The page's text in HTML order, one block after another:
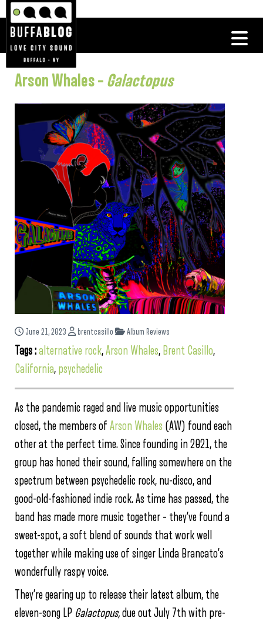
Arson Whales – Galactopus
June 21, 2023 brentcasillo Album Reviews
Tags :alternative rock,Arson Whales, Brent Casillo,
California, psychedelic
As the pandemic raged and live music opportunities
closed, the members of Arson Whales (AW) found each
other at the perfect time. Since founding in 2021, the
group has honed their sound, falling somewhere on the
spectrum between psychedelic rock, nu-disco, and
good-old-fashioned indie rock. As time has passed, the
band has made more music together – they’ve found a
sweet-spot, a soft blend of sounds that work well
together while making use of singer Linda Brancato’s
wonderfully raspy voice.
They’re gearing up to release their latest album, the
eleven-song LP Galactopus,due out July 7th with pre-